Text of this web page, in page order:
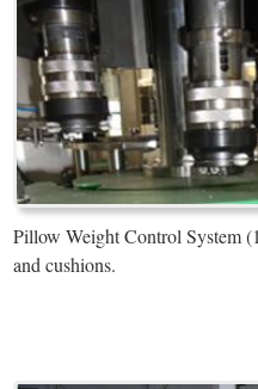
Pillow Weight Control System
and cushions.